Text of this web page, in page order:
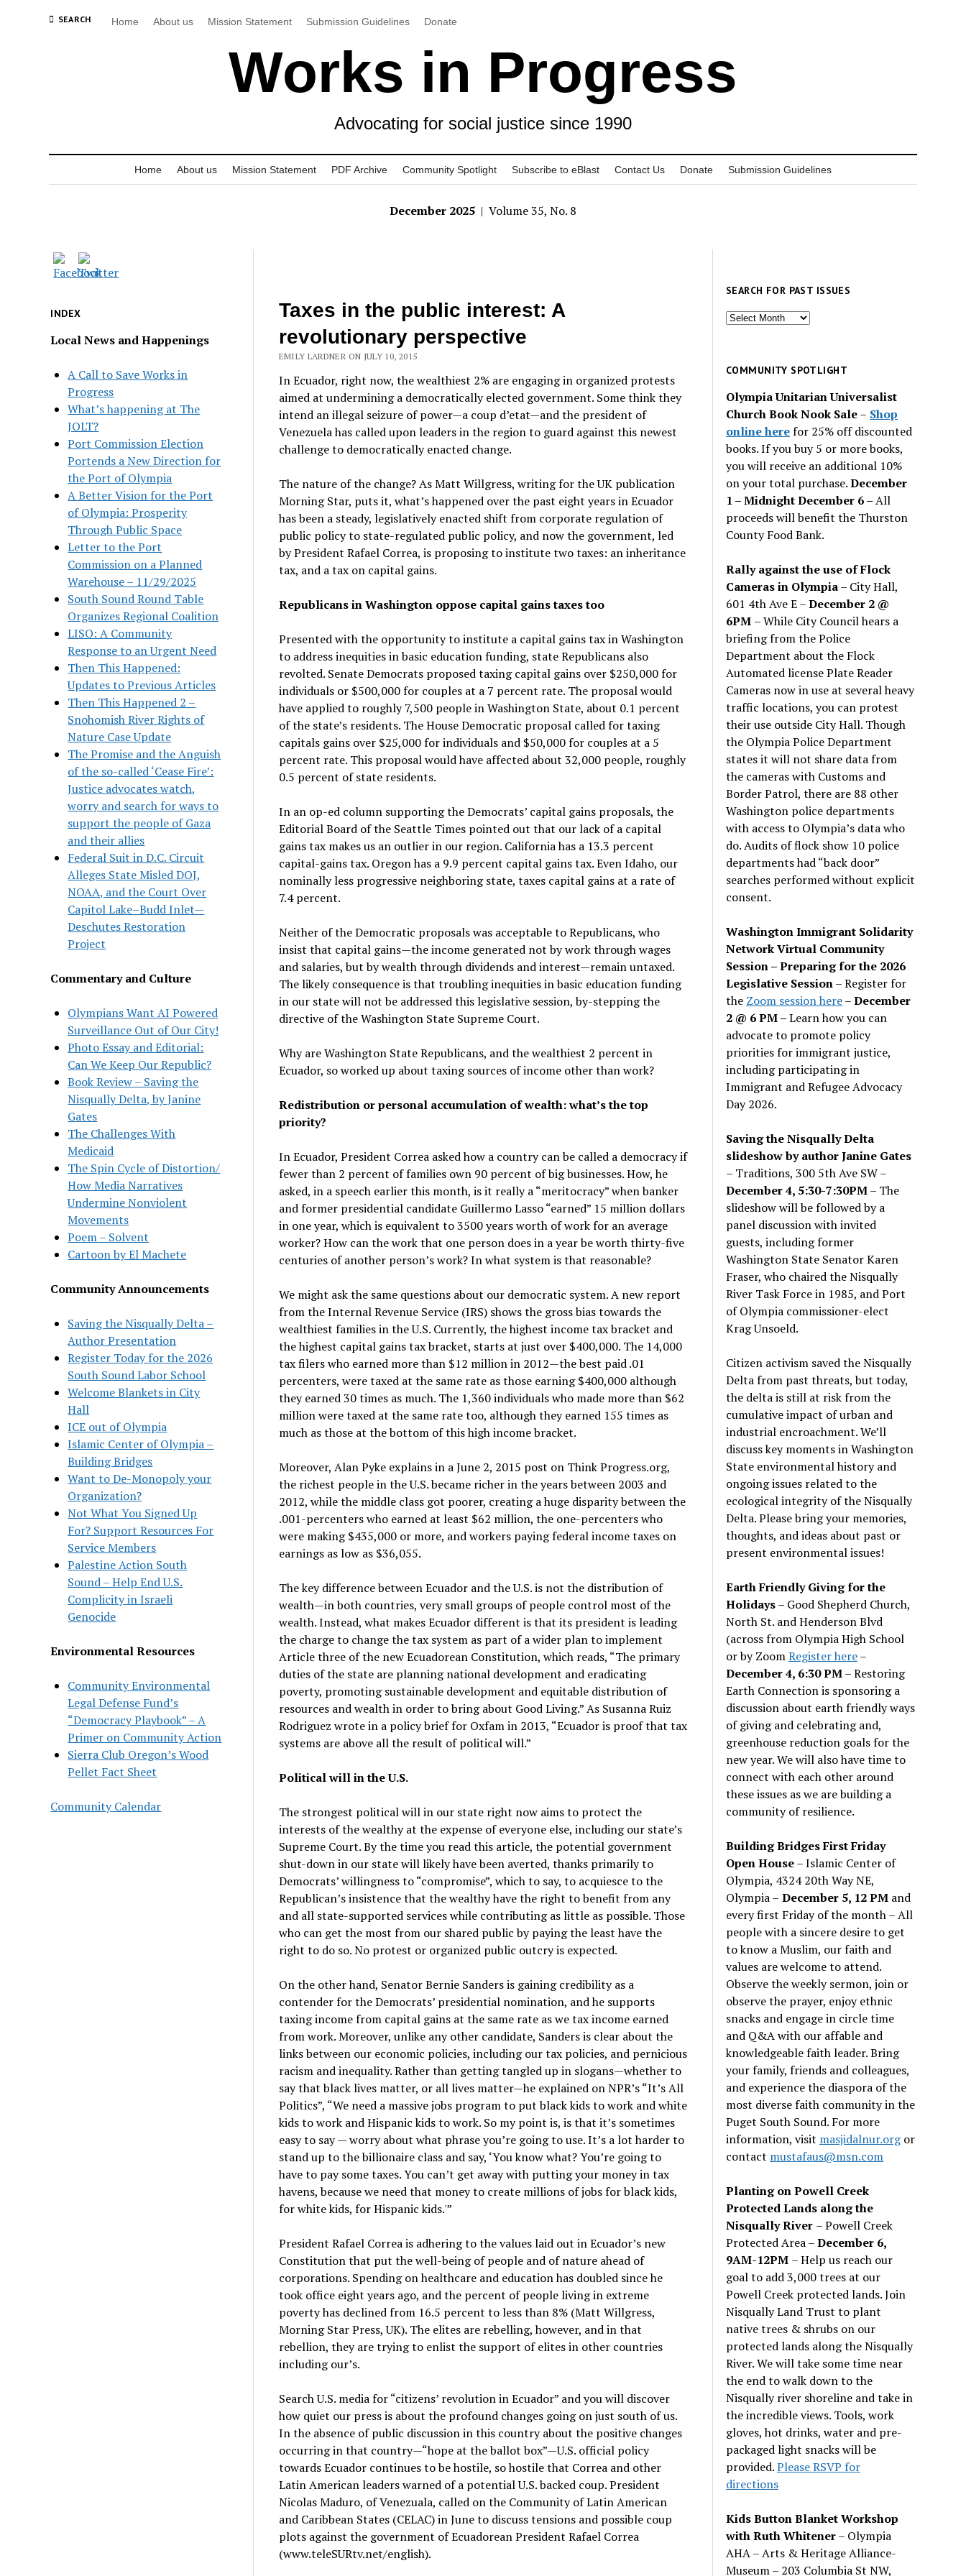
SEARCH Home About us Mission Statement Submission Guidelines Donate
Works in Progress
Advocating for social justice since 1990
Home About us Mission Statement PDF Archive Community Spotlight Subscribe to eBlast Contact Us Donate Submission Guidelines
December 2025 | Volume 35, No. 8
INDEX
Local News and Happenings
A Call to Save Works in
Progress
What’s happening at The
JOLT?
Port Commission Election
Portends a New Direction for
the Port of Olympia
A Better Vision for the Port
of Olympia: Prosperity
Through Public Space
Letter to the Port
Commission on a Planned
Warehouse – 11/29/2025
South Sound Round Table
Organizes Regional Coalition
LISO: A Community
Response to an Urgent Need
Then This Happened:
Updates to Previous Articles
Then This Happened 2 –
Snohomish River Rights of
Nature Case Update
The Promise and the Anguish
of the so-called ‘Cease Fire’:
Justice advocates watch,
worry and search for ways to
support the people of Gaza
and their allies
Federal Suit in D.C. Circuit
Alleges State Misled DOJ,
NOAA, and the Court Over
Capitol Lake–Budd Inlet—
Deschutes Restoration
Project
Commentary and Culture
Olympians Want AI Powered
Surveillance Out of Our City!
Photo Essay and Editorial:
Can We Keep Our Republic?
Book Review – Saving the
Nisqually Delta, by Janine
Gates
The Challenges With
Medicaid
The Spin Cycle of Distortion/
How Media Narratives
Undermine Nonviolent
Movements
Poem – Solvent
Cartoon by El Machete
Community Announcements
Saving the Nisqually Delta –
Author Presentation
Register Today for the 2026
South Sound Labor School
Welcome Blankets in City
Hall
ICE out of Olympia
Islamic Center of Olympia –
Building Bridges
Want to De-Monopoly your
Organization?
Not What You Signed Up
For? Support Resources For
Service Members
Palestine Action South
Sound – Help End U.S.
Complicity in Israeli
Genocide
Environmental Resources
Community Environmental
Legal Defense Fund’s
“Democracy Playbook” – A
Primer on Community Action
Sierra Club Oregon’s Wood
Pellet Fact Sheet
Community Calendar
Taxes in the public interest: A
revolutionary perspective
EMILY LARDNER ON JULY 10, 2015
In Ecuador, right now, the wealthiest 2% are engaging in organized protests
aimed at undermining a democratically elected government. Some think they
intend an illegal seizure of power—a coup d’etat—and the president of
Venezuela has called upon leaders in the region to guard against this newest
challenge to democratically enacted change.
The nature of the change? As Matt Willgress, writing for the UK publication
Morning Star, puts it, what’s happened over the past eight years in Ecuador
has been a steady, legislatively enacted shift from corporate regulation of
public policy to state-regulated public policy, and now the government, led
by President Rafael Correa, is proposing to institute two taxes: an inheritance
tax, and a tax on capital gains.
Republicans in Washington oppose capital gains taxes too
Presented with the opportunity to institute a capital gains tax in Washington
to address inequities in basic education funding, state Republicans also
revolted. Senate Democrats proposed taxing capital gains over $250,000 for
individuals or $500,000 for couples at a 7 percent rate. The proposal would
have applied to roughly 7,500 people in Washington State, about 0.1 percent
of the state’s residents. The House Democratic proposal called for taxing
capitals gains over $25,000 for individuals and $50,000 for couples at a 5
percent rate. This proposal would have affected about 32,000 people, roughly
0.5 percent of state residents.
In an op-ed column supporting the Democrats’ capital gains proposals, the
Editorial Board of the Seattle Times pointed out that our lack of a capital
gains tax makes us an outlier in our region. California has a 13.3 percent
capital-gains tax. Oregon has a 9.9 percent capital gains tax. Even Idaho, our
nominally less progressive neighboring state, taxes capital gains at a rate of
7.4 percent.
Neither of the Democratic proposals was acceptable to Republicans, who
insist that capital gains—the income generated not by work through wages
and salaries, but by wealth through dividends and interest—remain untaxed.
The likely consequence is that troubling inequities in basic education funding
in our state will not be addressed this legislative session, by-stepping the
directive of the Washington State Supreme Court.
Why are Washington State Republicans, and the wealthiest 2 percent in
Ecuador, so worked up about taxing sources of income other than work?
Redistribution or personal accumulation of wealth: what’s the top
priority?
In Ecuador, President Correa asked how a country can be called a democracy if
fewer than 2 percent of families own 90 percent of big businesses. How, he
asked, in a speech earlier this month, is it really a “meritocracy” when banker
and former presidential candidate Guillermo Lasso “earned” 15 million dollars
in one year, which is equivalent to 3500 years worth of work for an average
worker? How can the work that one person does in a year be worth thirty-five
centuries of another person’s work? In what system is that reasonable?
We might ask the same questions about our democratic system. A new report
from the Internal Revenue Service (IRS) shows the gross bias towards the
wealthiest families in the U.S. Currently, the highest income tax bracket and
the highest capital gains tax bracket, starts at just over $400,000. The 14,000
tax filers who earned more than $12 million in 2012—the best paid .01
percenters, were taxed at the same rate as those earning $400,000 although
they earned 30 times as much. The 1,360 individuals who made more than $62
million were taxed at the same rate too, although they earned 155 times as
much as those at the bottom of this high income bracket.
Moreover, Alan Pyke explains in a June 2, 2015 post on Think Progress.org,
the richest people in the U.S. became richer in the years between 2003 and
2012, while the middle class got poorer, creating a huge disparity between the
.001-percenters who earned at least $62 million, the one-percenters who
were making $435,000 or more, and workers paying federal income taxes on
earnings as low as $36,055.
The key difference between Ecuador and the U.S. is not the distribution of
wealth—in both countries, very small groups of people control most of the
wealth. Instead, what makes Ecuador different is that its president is leading
the charge to change the tax system as part of a wider plan to implement
Article three of the new Ecuadorean Constitution, which reads, “The primary
duties of the state are planning national development and eradicating
poverty, promoting sustainable development and equitable distribution of
resources and wealth in order to bring about Good Living.” As Susanna Ruiz
Rodriguez wrote in a policy brief for Oxfam in 2013, “Ecuador is proof that tax
systems are above all the result of political will.”
Political will in the U.S.
The strongest political will in our state right now aims to protect the
interests of the wealthy at the expense of everyone else, including our state’s
Supreme Court. By the time you read this article, the potential government
shut-down in our state will likely have been averted, thanks primarily to
Democrats’ willingness to “compromise”, which to say, to acquiesce to the
Republican’s insistence that the wealthy have the right to benefit from any
and all state-supported services while contributing as little as possible. Those
who can get the most from our shared public by paying the least have the
right to do so. No protest or organized public outcry is expected.
On the other hand, Senator Bernie Sanders is gaining credibility as a
contender for the Democrats’ presidential nomination, and he supports
taxing income from capital gains at the same rate as we tax income earned
from work. Moreover, unlike any other candidate, Sanders is clear about the
links between our economic policies, including our tax policies, and pernicious
racism and inequality. Rather than getting tangled up in slogans—whether to
say that black lives matter, or all lives matter—he explained on NPR’s “It’s All
Politics”, “We need a massive jobs program to put black kids to work and white
kids to work and Hispanic kids to work. So my point is, is that it’s sometimes
easy to say — worry about what phrase you’re going to use. It’s a lot harder to
stand up to the billionaire class and say, ‘You know what? You’re going to
have to pay some taxes. You can’t get away with putting your money in tax
havens, because we need that money to create millions of jobs for black kids,
for white kids, for Hispanic kids.'”
President Rafael Correa is adhering to the values laid out in Ecuador’s new
Constitution that put the well-being of people and of nature ahead of
corporations. Spending on healthcare and education has doubled since he
took office eight years ago, and the percent of people living in extreme
poverty has declined from 16.5 percent to less than 8% (Matt Willgress,
Morning Star Press, UK). The elites are rebelling, however, and in that
rebellion, they are trying to enlist the support of elites in other countries
including our’s.
Search U.S. media for “citizens’ revolution in Ecuador” and you will discover
how quiet our press is about the profound changes going on just south of us.
In the absence of public discussion in this country about the positive changes
occurring in that country—“hope at the ballot box”—U.S. official policy
towards Ecuador continues to be hostile, so hostile that Correa and other
Latin American leaders warned of a potential U.S. backed coup. President
Nicolas Maduro, of Venezuala, called on the Community of Latin American
and Caribbean States (CELAC) in June to discuss tensions and possible coup
plots against the government of Ecuadorean President Rafael Correa
(www.teleSURtv.net/english).
SEARCH FOR PAST ISSUES
Search
issues
COMMUNITY SPOTLIGHT
Olympia Unitarian Universalist
Church Book Nook Sale– Shop
online herefor 25% off discounted
books. If you buy 5 or more books,
you will receive an additional 10%
on your total purchase.December
1 – Midnight December 6 –All
proceeds will benefit the Thurston
County Food Bank.
Rally against the use of Flock
Cameras in Olympia– City Hall,
601 4th Ave E –December 2 @
6PM – While City Council hears a
briefing from the Police
Department about the Flock
Automated license Plate Reader
Cameras now in use at several heavy
traffic locations, you can protest
their use outside City Hall. Though
the Olympia Police Department
states it will not share data from
the cameras with Customs and
Border Patrol, there are 88 other
Washington police departments
with access to Olympia’s data who
do. Audits of flock show 10 police
departments had “back door”
searches performed without explicit
consent.
Washington Immigrant Solidarity
Network Virtual Community
Session – Preparing for the 2026
Legislative Session– Register for
the Zoom session here–December
2 @ 6 PM –Learn how you can
advocate to promote policy
priorities for immigrant justice,
including participating in
Immigrant and Refugee Advocacy
Day 2026.
Saving the Nisqually Delta
slideshow by author Janine Gates
– Traditions, 300 5th Ave SW –
December 4, 5:30-7:30PM– The
slideshow will be followed by a
panel discussion with invited
guests, including former
Washington State Senator Karen
Fraser, who chaired the Nisqually
River Task Force in 1985, and Port
of Olympia commissioner-elect
Krag Unsoeld.
Citizen activism saved the Nisqually
Delta from past threats, but today,
the delta is still at risk from the
cumulative impact of urban and
industrial encroachment. We’ll
discuss key moments in Washington
State environmental history and
ongoing issues related to the
ecological integrity of the Nisqually
Delta. Please bring your memories,
thoughts, and ideas about past or
present environmental issues!
Earth Friendly Giving for the
Holidays– Good Shepherd Church,
North St. and Henderson Blvd
(across from Olympia High School
or by ZoomRegister here–
December 4, 6:30 PM– Restoring
Earth Connection is sponsoring a
discussion about earth friendly ways
of giving and celebrating and,
greenhouse reduction goals for the
new year. We will also have time to
connect with each other around
these issues as we are building a
community of resilience.
Building Bridges First Friday
Open House– Islamic Center of
Olympia, 4324 20th Way NE,
Olympia – December 5, 12 PM and
every first Friday of the month – All
people with a sincere desire to get
to know a Muslim, our faith and
values are welcome to attend.
Observe the weekly sermon, join or
observe the prayer, enjoy ethnic
snacks and engage in circle time
and Q&A with our affable and
knowledgeable faith leader. Bring
your family, friends and colleagues,
and experience the diaspora of the
most diverse faith community in the
Puget South Sound. For more
information, visit masjidalnur.orgor
contact mustafaus@msn.com
Planting on Powell Creek
Protected Lands along the
Nisqually River – Powell Creek
Protected Area –December 6,
9AM-12PM – Help us reach our
goal to add 3,000 trees at our
Powell Creek protected lands. Join
Nisqually Land Trust to plant
native trees & shrubs on our
protected lands along the Nisqually
River. We will take some time near
the end to walk down to the
Nisqually river shoreline and take in
the incredible views. Tools, work
gloves, hot drinks, water and pre-
packaged light snacks will be
provided.Please RSVP for
directions
Kids Button Blanket Workshop
with Ruth Whitener– Olympia
AHA – Arts & Heritage Alliance-
Museum – 203 Columbia St NW,